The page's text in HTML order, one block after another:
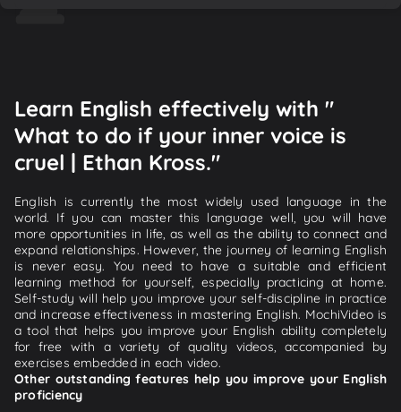
Learn English effectively with "
What to do if your inner voice is
cruel | Ethan Kross."
English is currently the most widely used language in the
world. If you can master this language well, you will have
more opportunities in life, as well as the ability to connect and
expand relationships. However, the journey of learning English
is never easy. You need to have a suitable and efficient
learning method for yourself, especially practicing at home.
Self-study will help you improve your self-discipline in practice
and increase effectiveness in mastering English. MochiVideo is
a tool that helps you improve your English ability completely
for free with a variety of quality videos, accompanied by
exercises embedded in each video.
Other outstanding features help you improve your English
proficiency